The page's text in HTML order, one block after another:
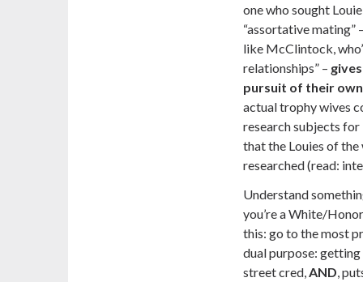
one who sought
“assortative
like McClintock,
relationships” –
pursuit of their
actual trophy wives
research subjects for
that the Louies of
researched (read:
Understand
you’re a White/
this: go to the most
dual purpose:
street cred, AND ,